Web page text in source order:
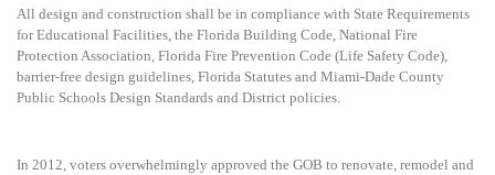
All design and construction shall be in compliance with State Requirements
for Educational Facilities, the Florida Building Code, National Fire
Protection Association, Florida Fire Prevention Code (Life Safety Code),
barrier-free design guidelines, Florida Statutes and Miami-Dade County
Public Schools Design Standards and District policies.
In 2012, voters overwhelmingly approved the GOB to renovate, remodel and